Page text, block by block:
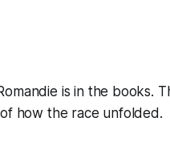
is in the books.
how the race unfolded.